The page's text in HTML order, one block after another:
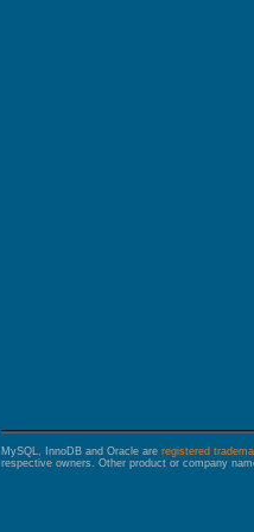
MySQL, InnoDB and Oracle are registered
respective owners. Other product or company